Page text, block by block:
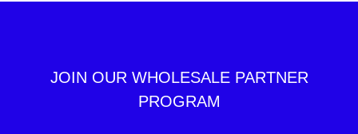
JOIN OUR WHOLESALE PARTNER
PROGRAM